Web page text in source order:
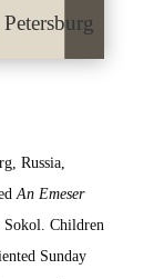
Russia,
An Emeser
Children
Sunday